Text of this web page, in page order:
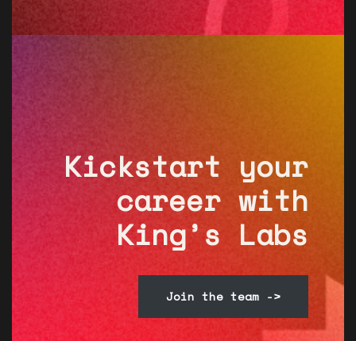
Kickstart your
career with
King’s Labs
Join the team ->